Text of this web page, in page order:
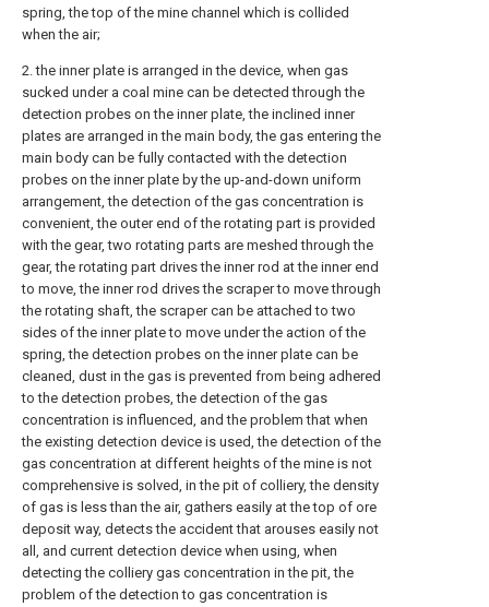
spring, the top of the mine channel which is collided
when the air;
2. the inner plate is arranged in the device, when gas
sucked under a coal mine can be detected through the
detection probes on the inner plate, the inclined inner
plates are arranged in the main body, the gas entering the
main body can be fully contacted with the detection
probes on the inner plate by the up-and-down uniform
arrangement, the detection of the gas concentration is
convenient, the outer end of the rotating part is provided
with the gear, two rotating parts are meshed through the
gear, the rotating part drives the inner rod at the inner end
to move, the inner rod drives the scraper to move through
the rotating shaft, the scraper can be attached to two
sides of the inner plate to move under the action of the
spring, the detection probes on the inner plate can be
cleaned, dust in the gas is prevented from being adhered
to the detection probes, the detection of the gas
concentration is influenced, and the problem that when
the existing detection device is used, the detection of the
gas concentration at different heights of the mine is not
comprehensive is solved, in the pit of colliery, the density
of gas is less than the air, gathers easily at the top of ore
deposit way, detects the accident that arouses easily not
all, and current detection device when using, when
detecting the colliery gas concentration in the pit, the
problem of the detection to gas concentration is